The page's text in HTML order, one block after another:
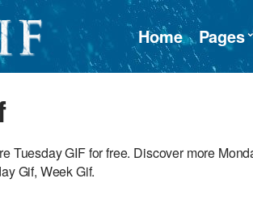
Home Pages
Tuesday GIF for free. Discover more
Gif, Week Gif.